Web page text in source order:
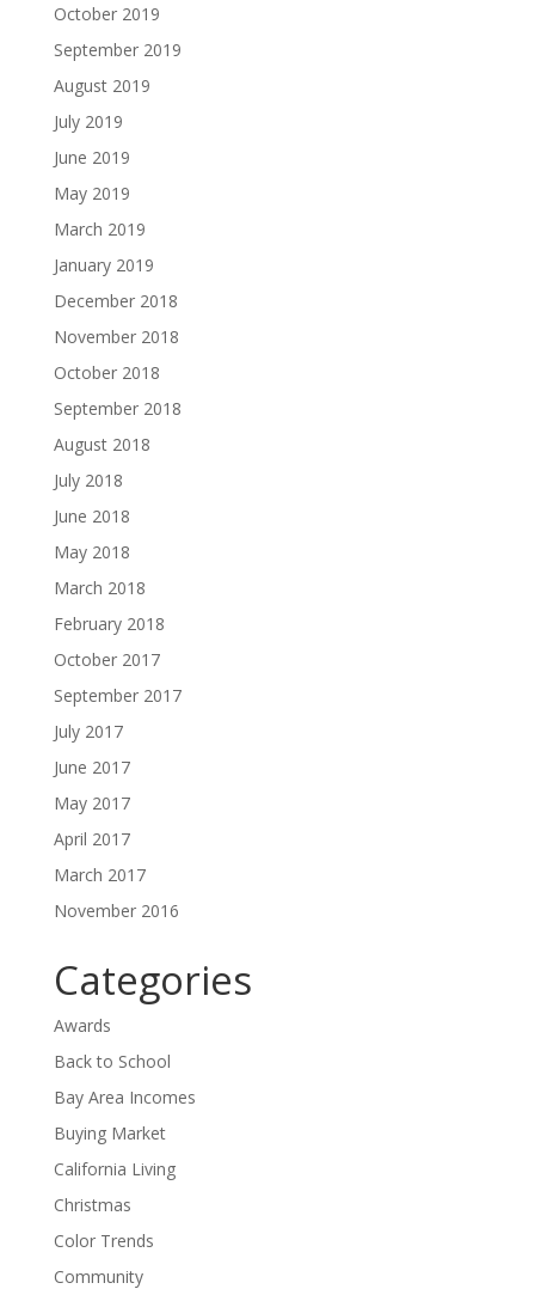
October 2019
September 2019
August 2019
July 2019
June 2019
May 2019
March 2019
January 2019
December 2018
November 2018
October 2018
September 2018
August 2018
July 2018
June 2018
May 2018
March 2018
February 2018
October 2017
September 2017
July 2017
June 2017
May 2017
April 2017
March 2017
November 2016
Categories
Awards
Back to School
Bay Area Incomes
Buying Market
California Living
Christmas
Color Trends
Community